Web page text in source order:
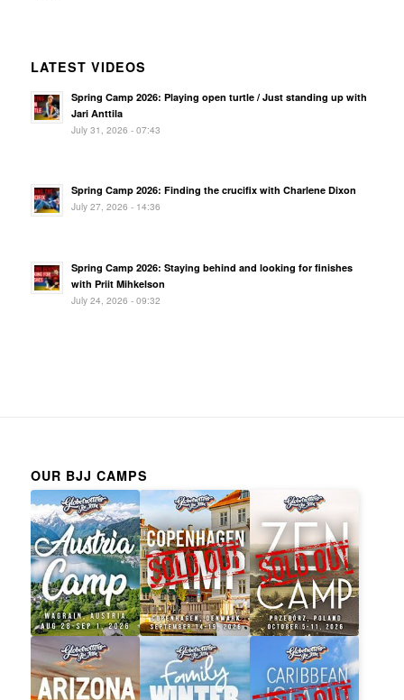
LATEST VIDEOS
Spring Camp 2026: Playing open turtle / Just standing up with
Jari Anttila
July 31, 2026 - 07:43
Spring Camp 2026: Finding the crucifix with Charlene Dixon
July 27, 2026 - 14:36
Spring Camp 2026: Staying behind and looking for finishes
with Priit Mihkelson
July 24, 2026 - 09:32
OUR BJJ CAMPS